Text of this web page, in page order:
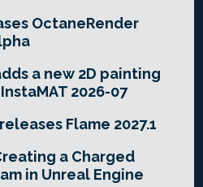
OctaneRender
a new 2D painting
2026-07
Flame 2027.1
a Charged
in Unreal Engine